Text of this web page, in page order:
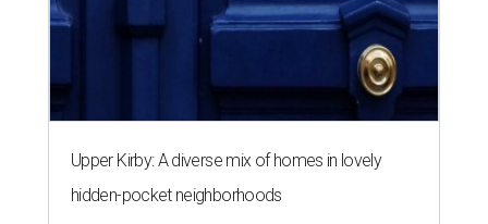
Upper Kirby: A diverse mix of homes in lovely
hidden-pocket neighborhoods